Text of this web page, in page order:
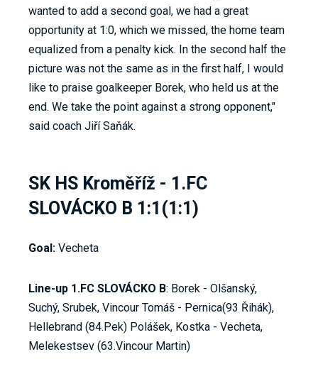
wanted to add a second goal, we had a great
opportunity at 1:0, which we missed, the home team
equalized from a penalty kick. In the second half the
picture was not the same as in the first half, I would
like to praise goalkeeper Borek, who held us at the
end. We take the point against a strong opponent,"
said coach Jiří Saňák.
SK HS Kroměříž - 1.FC
SLOVÁCKO B 1:1(1:1)
Goal: Vecheta
Line-up 1.FC SLOVÁCKO B: Borek - Olšanský,
Suchý, Srubek, Vincour Tomáš - Pernica(93 Řihák),
Hellebrand (84.Pek) Polášek, Kostka - Vecheta,
Melekestsev (63.Vincour Martin)